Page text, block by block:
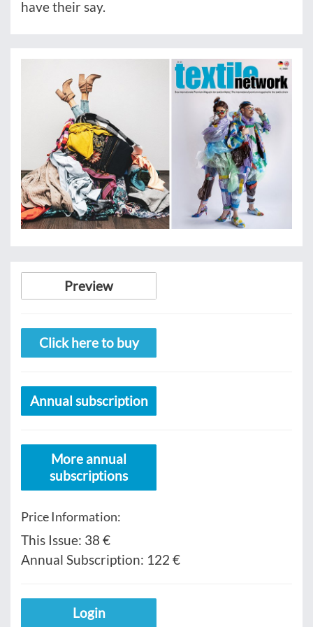
have their say.
Preview
Click here to buy
Annual subscription
More annual
subscriptions
Price Information:
This Issue: 38 €
Annual Subscription: 122 €
Login